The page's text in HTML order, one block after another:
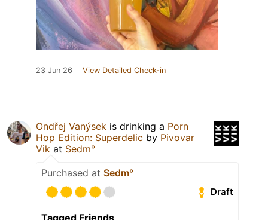
23 Jun 26 View Detailed Check-in
Ondřej Vanýsek is drinking a Porn
Hop Edition: Superdelic by Pivovar
Vik at Sedm°
Purchased at Sedm°
Draft
Tagged Friends